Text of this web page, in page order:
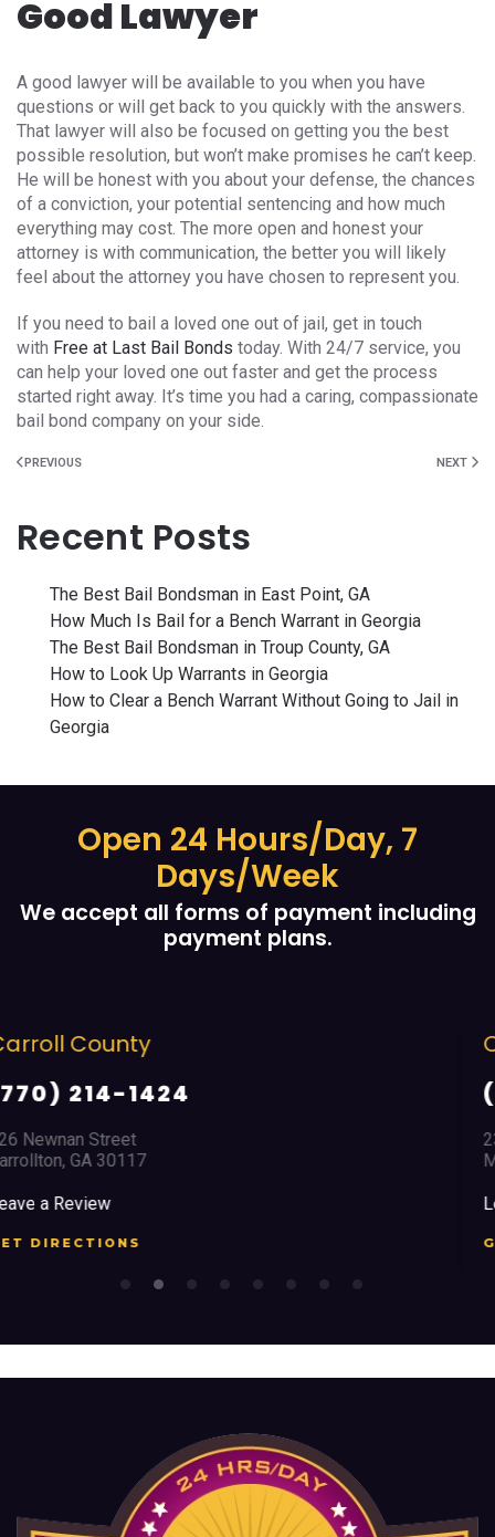
Good Lawyer
A good lawyer will be available to you when you have
questions or will get back to you quickly with the answers.
That lawyer will also be focused on getting you the best
possible resolution, but won’t make promises he can’t keep.
He will be honest with you about your defense, the chances
of a conviction, your potential sentencing and how much
everything may cost. The more open and honest your
attorney is with communication, the better you will likely
feel about the attorney you have chosen to represent you.
If you need to bail a loved one out of jail, get in touch
with Free at Last Bail Bonds today. With 24/7 service, you
can help your loved one out faster and get the process
started right away. It’s time you had a caring, compassionate
bail bond company on your side.
PREVIOUS NEXT
Recent Posts
The Best Bail Bondsman in East Point, GA
How Much Is Bail for a Bench Warrant in Georgia
The Best Bail Bondsman in Troup County, GA
How to Look Up Warrants in Georgia
How to Clear a Bench Warrant Without Going to Jail in
Georgia
Open 24 Hours/Day, 7
Days/Week
We accept all forms of payment including
payment plans.
Cobb County
(678) 968 5664
Marietta, GA 30008
GET DIRECTIONS